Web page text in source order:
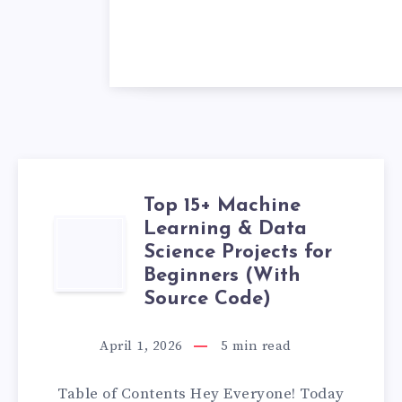
15+
Top 15+ Machine
Learning & Data
Science Projects for
Beginners (With
Source Code)
April 1, 2026 5 min read
Table of Contents Hey Everyone! Today